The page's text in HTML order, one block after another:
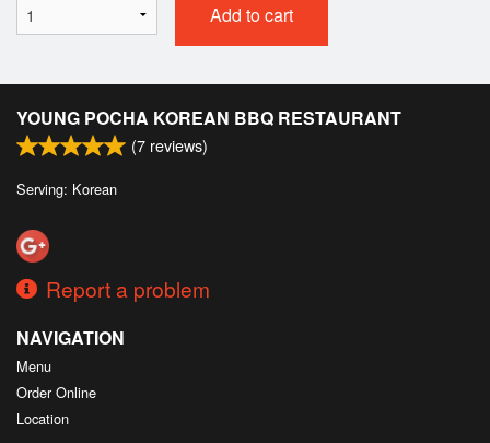
Add to cart
YOUNG POCHA KOREAN BBQ RESTAURANT
(7 reviews)
Serving: Korean
Report a problem
NAVIGATION
Menu
Order Online
Location